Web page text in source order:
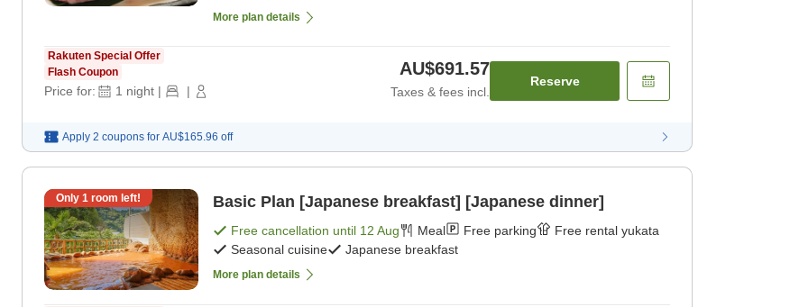
More plan details
Rakuten Special Offer
Flash Coupon
Price for: 1 night | |
AU$691.57
Taxes & fees incl.
Reserve
Apply 2 coupons for AU$165.96 off
Only 1 room left! Basic Plan [Japanese breakfast] [Japanese dinner]
Free cancellation until 12 Aug Meal Free parking
Free rental yukata
Seasonal cuisine
Japanese breakfast
More plan details